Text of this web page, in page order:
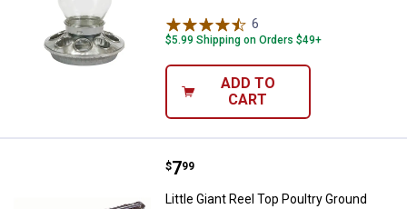
6
$5.99 Shipping on Orders $49+
ADD TO
CART
Little Giant Reel Top Poultry
Price:
$7
. 99
Little Giant Reel Top Poultry Ground